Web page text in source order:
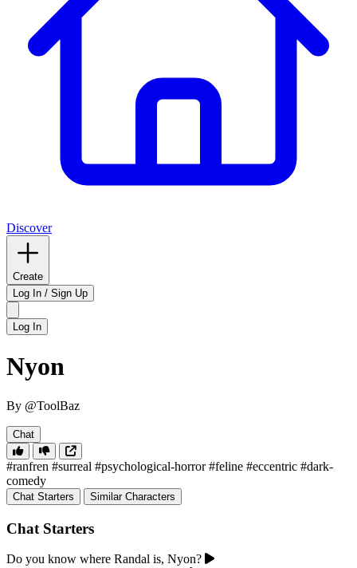
Discover
Create
Log In / Sign Up
Log In
Nyon
By @ToolBaz
Chat
#ranfren #surreal #psychological-horror #feline #eccentric #dark-
comedy
Chat Starters Similar Characters
Chat Starters
Do you know where Randal is, Nyon?